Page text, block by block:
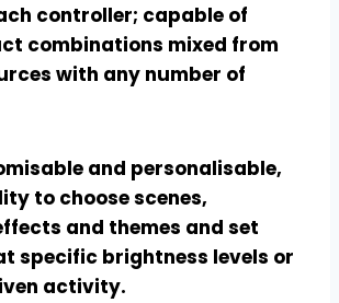
controller; capable of
combinations mixed from
with any number of
and personalisable,
to choose scenes,
and themes and set
specific brightness levels or
activity.